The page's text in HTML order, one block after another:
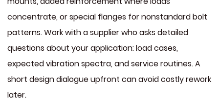
concentrate, or special flanges for nonstandard bolt
patterns. Work with a supplier who asks detailed
questions about your application: load cases,
expected vibration spectra, and service routines. A
short design dialogue upfront can avoid costly rework
later.